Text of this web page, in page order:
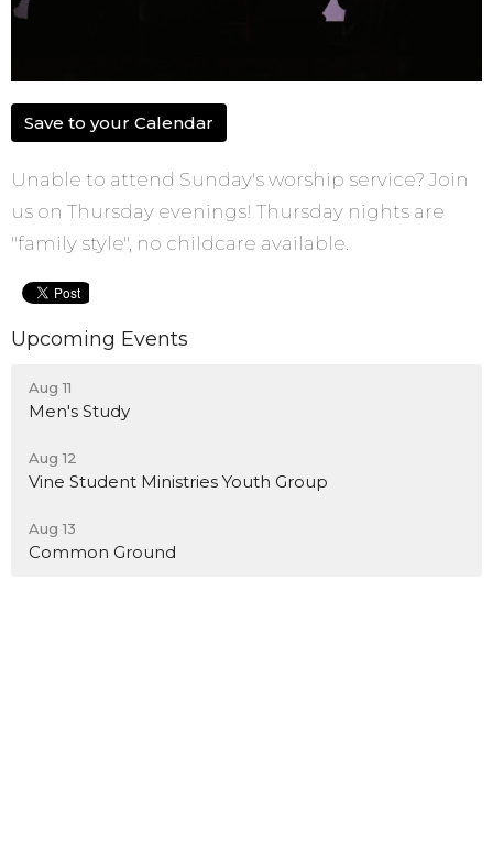
Save to your Calendar
Unable to attend Sunday's worship service? Join
us on Thursday evenings! Thursday nights are
"family style", no childcare available.
Upcoming Events
Aug 11
Men's Study
Aug 12
Vine Student Ministries Youth Group
Aug 13
Common Ground